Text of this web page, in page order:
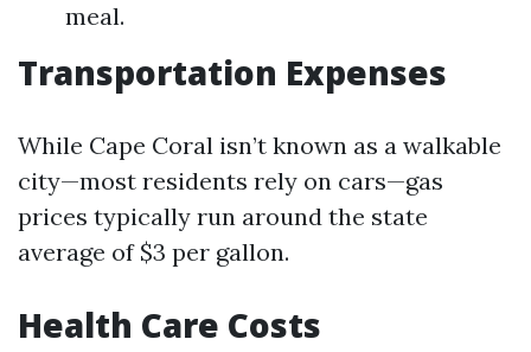
meal.
Transportation Expenses
While Cape Coral isn’t known as a walkable
city—most residents rely on cars—gas
prices typically run around the state
average of $3 per gallon.
Health Care Costs